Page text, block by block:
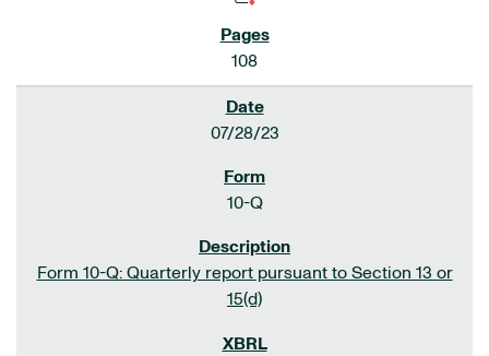
108
07/28/23
10-Q
Form 10-Q: Quarterly report pursuant to Section 13 or
15(d)